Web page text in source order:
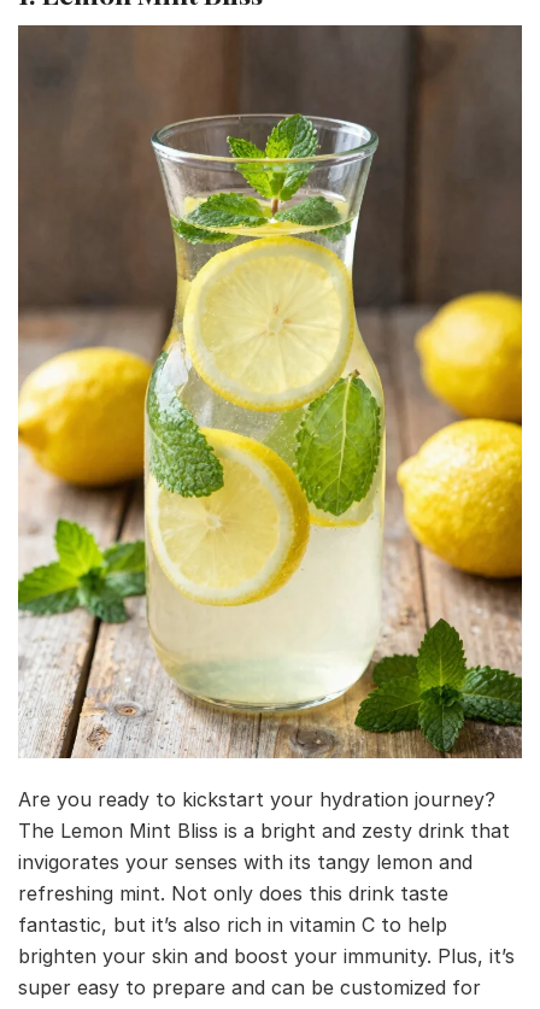
Are you ready to kickstart your hydration journey?
The Lemon Mint Bliss is a bright and zesty drink that
invigorates your senses with its tangy lemon and
refreshing mint. Not only does this drink taste
fantastic, but it’s also rich in vitamin C to help
brighten your skin and boost your immunity. Plus, it’s
super easy to prepare and can be customized for